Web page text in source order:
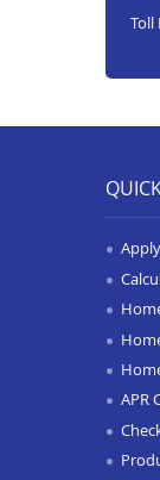
Toll
APR